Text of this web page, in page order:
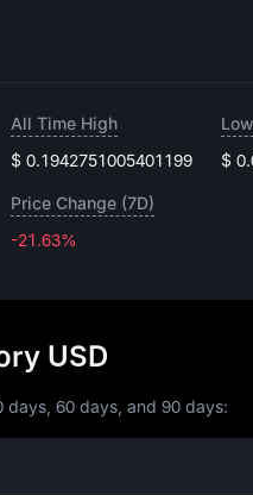
All Time High
$ 0.1942751005401199
$
Price Change (7D)
-21.63%
USD
60 days, and 90 days: